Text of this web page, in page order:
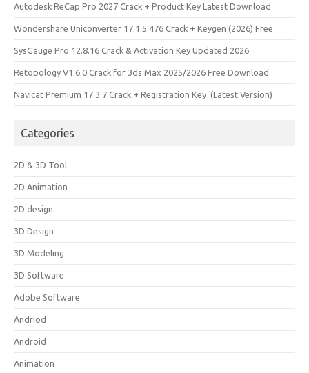
Autodesk ReCap Pro 2027 Crack + Product Key Latest Download
Wondershare Uniconverter 17.1.5.476 Crack + Keygen (2026) Free
SysGauge Pro 12.8.16 Crack & Activation Key Updated 2026
Retopology V1.6.0 Crack for 3ds Max 2025/2026 Free Download
Navicat Premium 17.3.7 Crack + Registration Key (Latest Version)
Categories
2D & 3D Tool
2D Animation
2D design
3D Design
3D Modeling
3D Software
Adobe Software
Andriod
Android
Animation